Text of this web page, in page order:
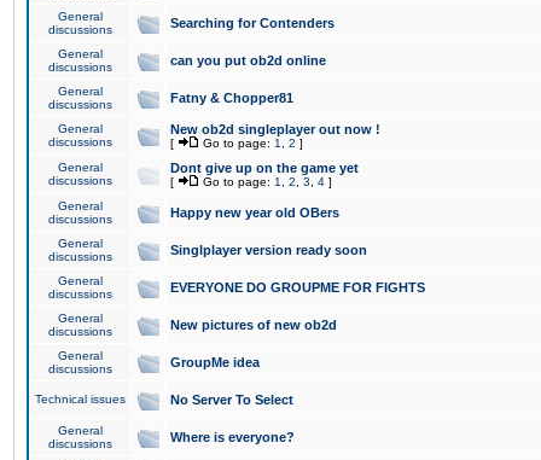
General
discussions
Searching for Contenders
General
discussions
can you put ob2d online
General
discussions
Fatny & Chopper81
General
discussions
New ob2d singleplayer out now !
[ Go to page: 1 2 ]
General
discussions
Dont give up on the game yet
[ Go to page: 1 2 3 4 ]
General
discussions
Happy new year old OBers
General
discussions
Singlplayer version ready soon
General
discussions
EVERYONE DO GROUPME FOR FIGHTS
General
discussions
New pictures of new ob2d
General
discussions
GroupMe idea
Technical issues No Server To Select
General
discussions
Where is everyone?